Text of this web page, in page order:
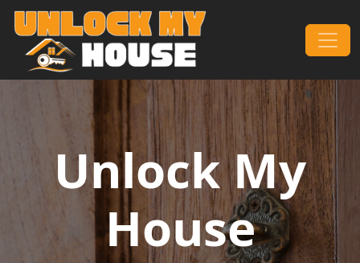
Skip to content
Main Navigation
Unlock My
House